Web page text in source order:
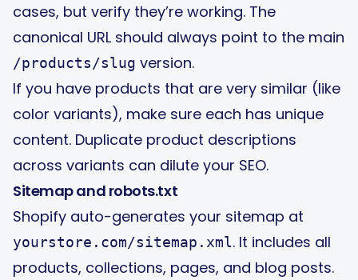
cases, but verify they’re working. The
canonical URL should always point to the main
/products/slug version.
If you have products that are very similar (like
color variants), make sure each has unique
content. Duplicate product descriptions
across variants can dilute your SEO.
Sitemap and robots.txt
Shopify auto-generates your sitemap at
yourstore.com/sitemap.xml. It includes all
products, collections, pages, and blog posts.